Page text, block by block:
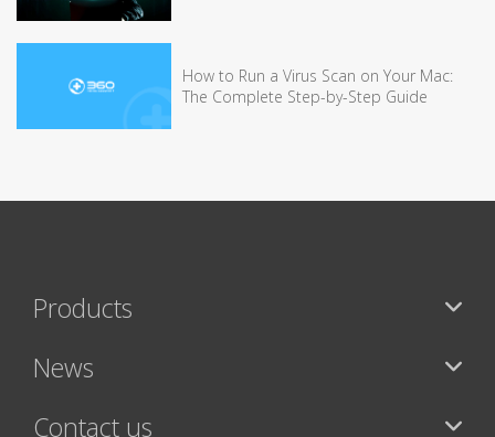
How to Run a Virus Scan on Your Mac:
The Complete Step-by-Step Guide
Products
News
Contact us